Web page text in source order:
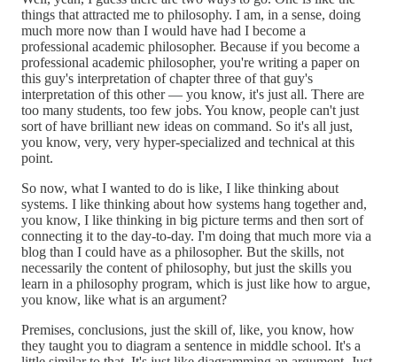
things that attracted me to philosophy. I am, in a sense, doing
much more now than I would have had I become a
professional academic philosopher. Because if you become a
professional academic philosopher, you're writing a paper on
this guy's interpretation of chapter three of that guy's
interpretation of this other — you know, it's just all. There are
too many students, too few jobs. You know, people can't just
sort of have brilliant new ideas on command. So it's all just,
you know, very, very hyper-specialized and technical at this
point.
So now, what I wanted to do is like, I like thinking about
systems. I like thinking about how systems hang together and,
you know, I like thinking in big picture terms and then sort of
connecting it to the day-to-day. I'm doing that much more via a
blog than I could have as a philosopher. But the skills, not
necessarily the content of philosophy, but just the skills you
learn in a philosophy program, which is just like how to argue,
you know, like what is an argument?
Premises, conclusions, just the skill of, like, you know, how
they taught you to diagram a sentence in middle school. It's a